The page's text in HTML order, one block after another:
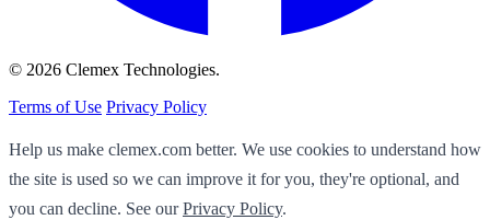
© 2026 Clemex Technologies.
Terms of Use Privacy Policy
Help us make clemex.com better. We use cookies to understand how
the site is used so we can improve it for you, they're optional, and
you can decline. See ourPrivacy Policy.